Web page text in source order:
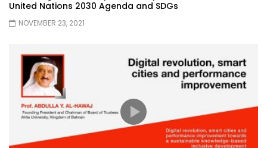
United Nations 2030 Agenda and SDGs
NOVEMBER 23, 2021